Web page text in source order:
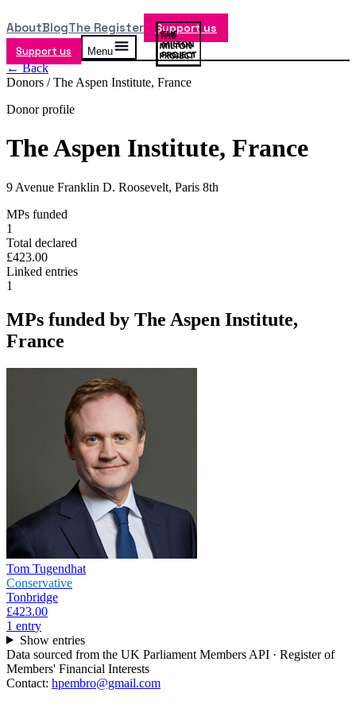
AboutBlogThe Register Support us
Support us Menu
← Back
Donors /The Aspen Institute, France
Donor profile
The Aspen Institute, France
9 Avenue Franklin D. Roosevelt, Paris 8th
MPs funded
1
Total declared
£423.00
Linked entries
1
MPs funded by The Aspen Institute,
France
Tom Tugendhat
Conservative
Tonbridge
£423.00
1 entry
Show entries
Data sourced from the UK Parliament Members API · Register of
Members' Financial Interests
Contact: hpembro@gmail.com